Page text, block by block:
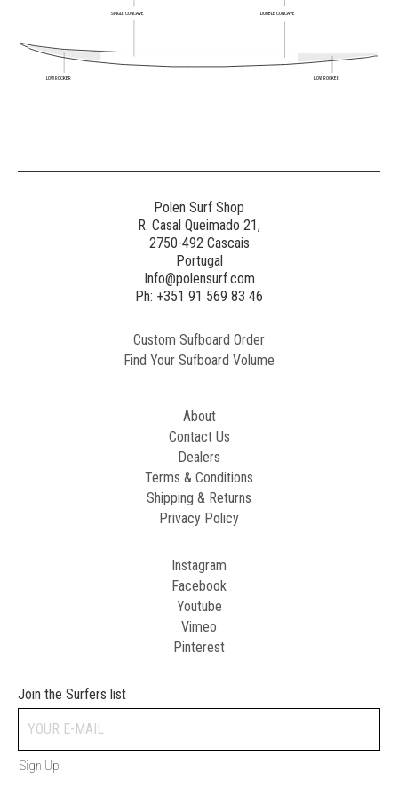
SINGLE CONCAVE DOUBLE CONCAVE
LOW ROCKER
LOW ROCKER
Polen Surf Shop
R. Casal Queimado 21,
2750-492 Cascais
Portugal
Info@polensurf.com
Ph: +351 91 569 83 46
Custom Sufboard Order
Find Your Sufboard Volume
About
Contact Us
Dealers
Terms & Conditions
Shipping & Returns
Privacy Policy
Instagram
Facebook
Youtube
Vimeo
Pinterest
Join the Surfers list
Sign Up